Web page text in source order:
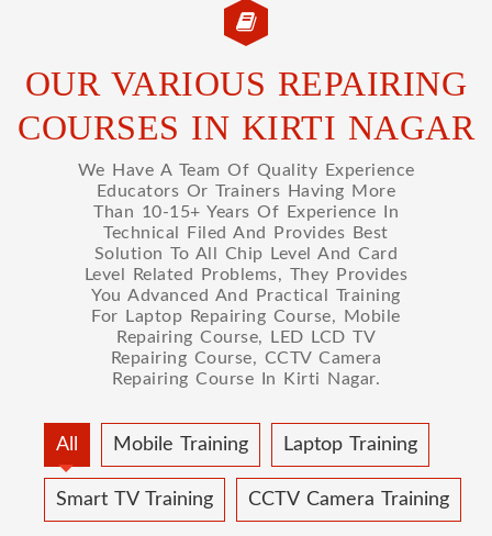
OUR VARIOUS REPAIRING
COURSES IN KIRTI NAGAR
We Have A Team Of Quality Experience
Educators Or Trainers Having More
Than 10-15+ Years Of Experience In
Technical Filed And Provides Best
Solution To All Chip Level And Card
Level Related Problems, They Provides
You Advanced And Practical Training
For Laptop Repairing Course, Mobile
Repairing Course, LED LCD TV
Repairing Course, CCTV Camera
Repairing Course In Kirti Nagar.
All Mobile Training Laptop Training
Smart TV Training CCTV Camera Training